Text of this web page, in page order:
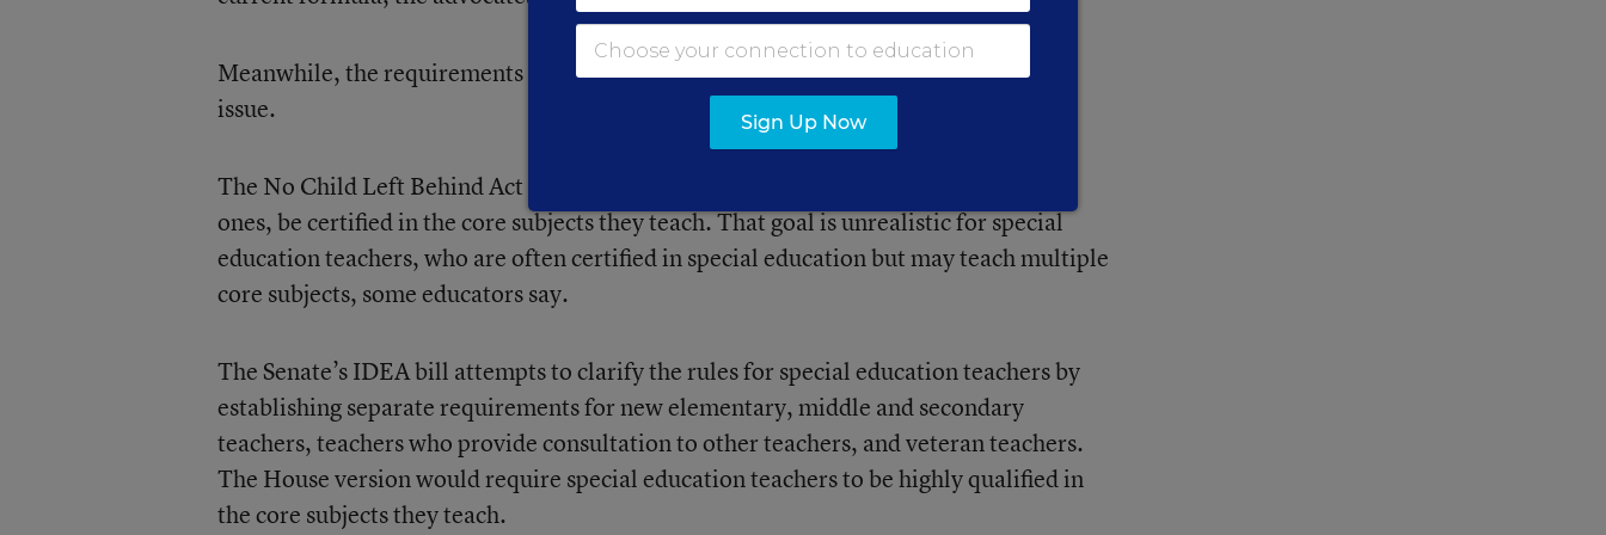
Meanwhile, the requirements for training special education teachers remain a hot
issue.
The No Child Left Behind Act requires that all teachers, including special education
ones, be certified in the core subjects they teach. That goal is unrealistic for special
education teachers, who are often certified in special education but may teach multiple
core subjects, some educators say.
The Senate’s IDEA bill attempts to clarify the rules for special education teachers by
establishing separate requirements for new elementary, middle and secondary
teachers, teachers who provide consultation to other teachers, and veteran teachers.
The House version would require special education teachers to be highly qualified in
the core subjects they teach.
Sign Up Now